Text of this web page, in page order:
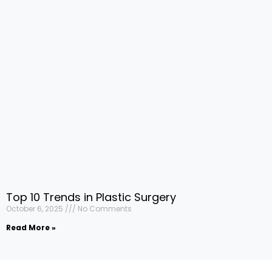
Top 10 Trends in Plastic Surgery
October 6, 2025
No Comments
Read More »